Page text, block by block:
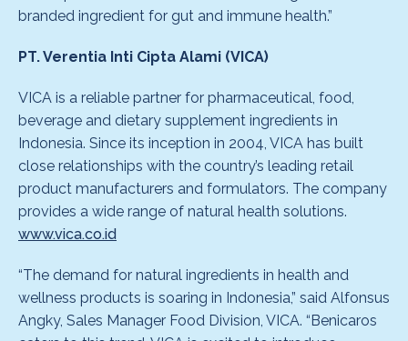
branded ingredient for gut and immune health.”
PT. Verentia Inti Cipta Alami (VICA)
VICA is a reliable partner for pharmaceutical, food,
beverage and dietary supplement ingredients in
Indonesia. Since its inception in 2004, VICA has built
close relationships with the country’s leading retail
product manufacturers and formulators. The company
provides a wide range of natural health solutions.
www.vica.co.id
“The demand for natural ingredients in health and
wellness products is soaring in Indonesia,” said Alfonsus
Angky, Sales Manager Food Division, VICA. “Benicaros